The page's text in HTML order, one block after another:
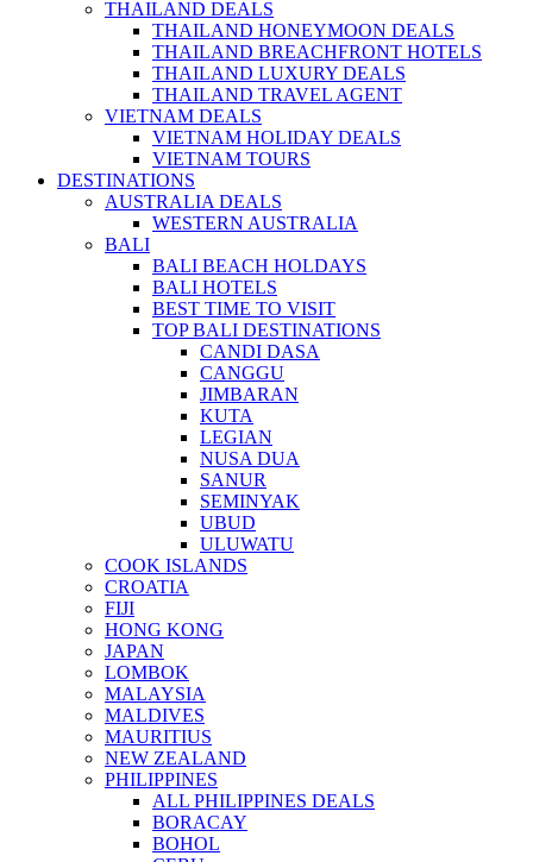
THAILAND DEALS
THAILAND HONEYMOON DEALS
THAILAND BREACHFRONT HOTELS
THAILAND LUXURY DEALS
THAILAND TRAVEL AGENT
VIETNAM DEALS
VIETNAM HOLIDAY DEALS
VIETNAM TOURS
DESTINATIONS
AUSTRALIA DEALS
WESTERN AUSTRALIA
BALI
BALI BEACH HOLDAYS
BALI HOTELS
BEST TIME TO VISIT
TOP BALI DESTINATIONS
CANDI DASA
CANGGU
JIMBARAN
KUTA
LEGIAN
NUSA DUA
SANUR
SEMINYAK
UBUD
ULUWATU
COOK ISLANDS
CROATIA
FIJI
HONG KONG
JAPAN
LOMBOK
MALAYSIA
MALDIVES
MAURITIUS
NEW ZEALAND
PHILIPPINES
ALL PHILIPPINES DEALS
BORACAY
BOHOL